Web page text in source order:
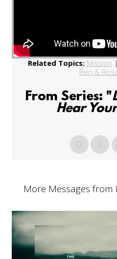
Related Topics: Mission |
Ben &
From Series: "
Hear
More Messages from